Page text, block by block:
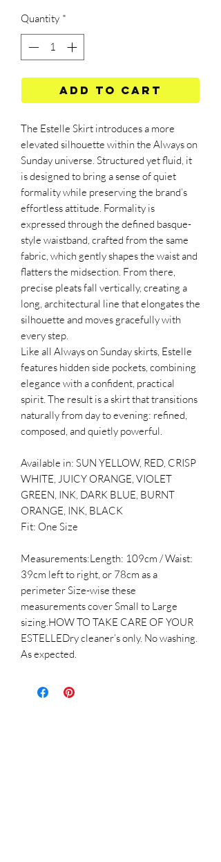
Quantity *
Add to Cart
The Estelle Skirt introduces a more
elevated silhouette within the Always on
Sunday universe. Structured yet fluid, it
is designed to bring a sense of quiet
formality while preserving the brand’s
effortless attitude. Formality is
expressed through the defined basque-
style waistband, crafted from the same
fabric, which gently shapes the waist and
flatters the midsection. From there,
precise pleats fall vertically, creating a
long, architectural line that elongates the
silhouette and moves gracefully with
every step.
Like all Always on Sunday skirts, Estelle
features hidden side pockets, combining
elegance with a confident, practical
spirit. The result is a skirt that transitions
naturally from day to evening: refined,
composed, and quietly powerful.
Available in: SUN YELLOW, RED, CRISP
WHITE, JUICY ORANGE, VIOLET
GREEN, INK, DARK BLUE, BURNT
ORANGE, INK, BLACK
Fit: One Size
Measurements:Length: 109cm / Waist:
39cm left to right, or 78cm as a
perimeter Size-wise these
measurements cover Small to Large
sizing.HOW TO TAKE CARE OF YOUR
ESTELLEDry cleaner’s only. No washing.
As expected.